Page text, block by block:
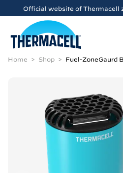
Skip to main content
Official website of Thermacell
Home Shop Fuel-ZoneGaurd